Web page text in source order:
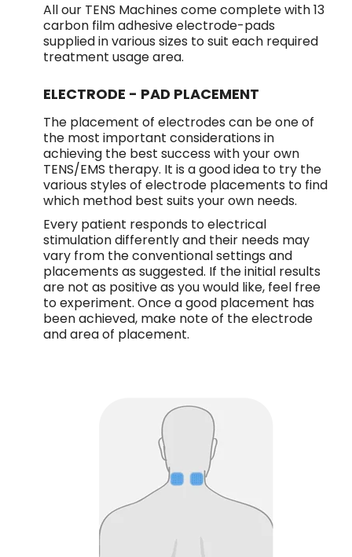
All our TENS Machines come complete with 13
carbon film adhesive electrode-pads
supplied in various sizes to suit each required
treatment usage area.
ELECTRODE - PAD PLACEMENT
The placement of electrodes can be one of
the most important considerations in
achieving the best success with your own
TENS/EMS therapy. It is a good idea to try the
various styles of electrode placements to find
which method best suits your own needs.
Every patient responds to electrical
stimulation differently and their needs may
vary from the conventional settings and
placements as suggested. If the initial results
are not as positive as you would like, feel free
to experiment. Once a good placement has
been achieved, make note of the electrode
and area of placement.